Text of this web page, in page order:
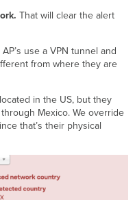
That will clear the alert
use a VPN tunnel and
from where they are
in the US, but they
Mexico. We override
that’s their physical